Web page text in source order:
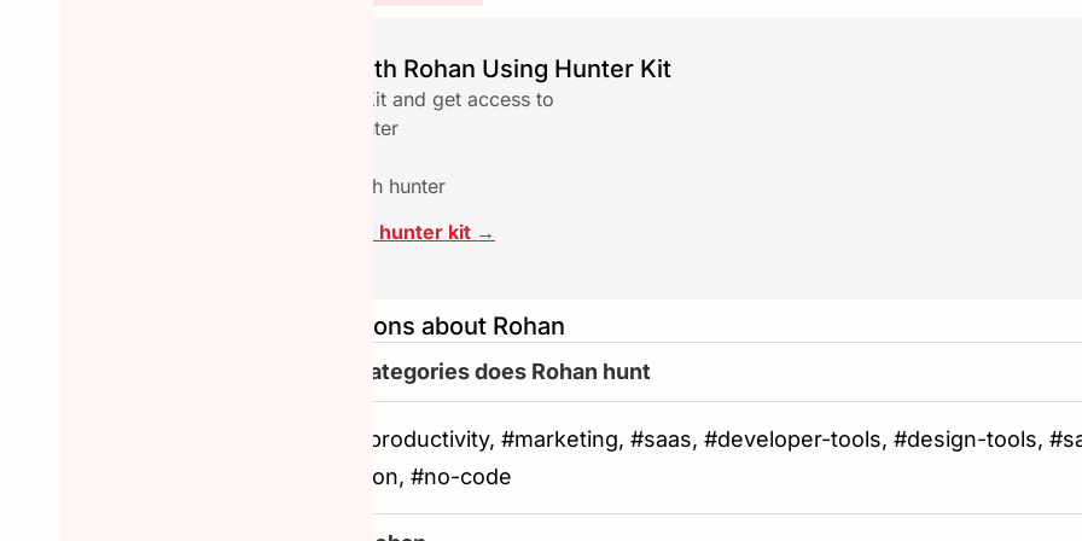
Launch seamlessly with Rohan Using Hunter Kit
Download the free Hunter Kit and get access to
✅ Checklist to qualify a hunter
✅ Assets pace to collab with hunter
Click here to download the hunter kit →
Frequently asked questions about Rohan
What are the other categories does Rohan hunt
#artificial-intelligence, #productivity, #marketing, #saas, #developer-tools, #design-tools,
#user-experience, #notion, #no-code